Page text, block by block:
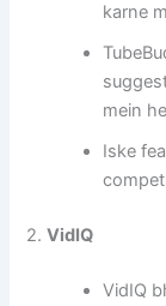
karne
mein
Iske
2.VidIQ
VidIQ